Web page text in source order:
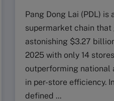
Pang Dong Lai (PDL) is
supermarket chain that
astonishing $3.27
2025 with only 14
outperforming national
in per-store efficiency.
defined ...